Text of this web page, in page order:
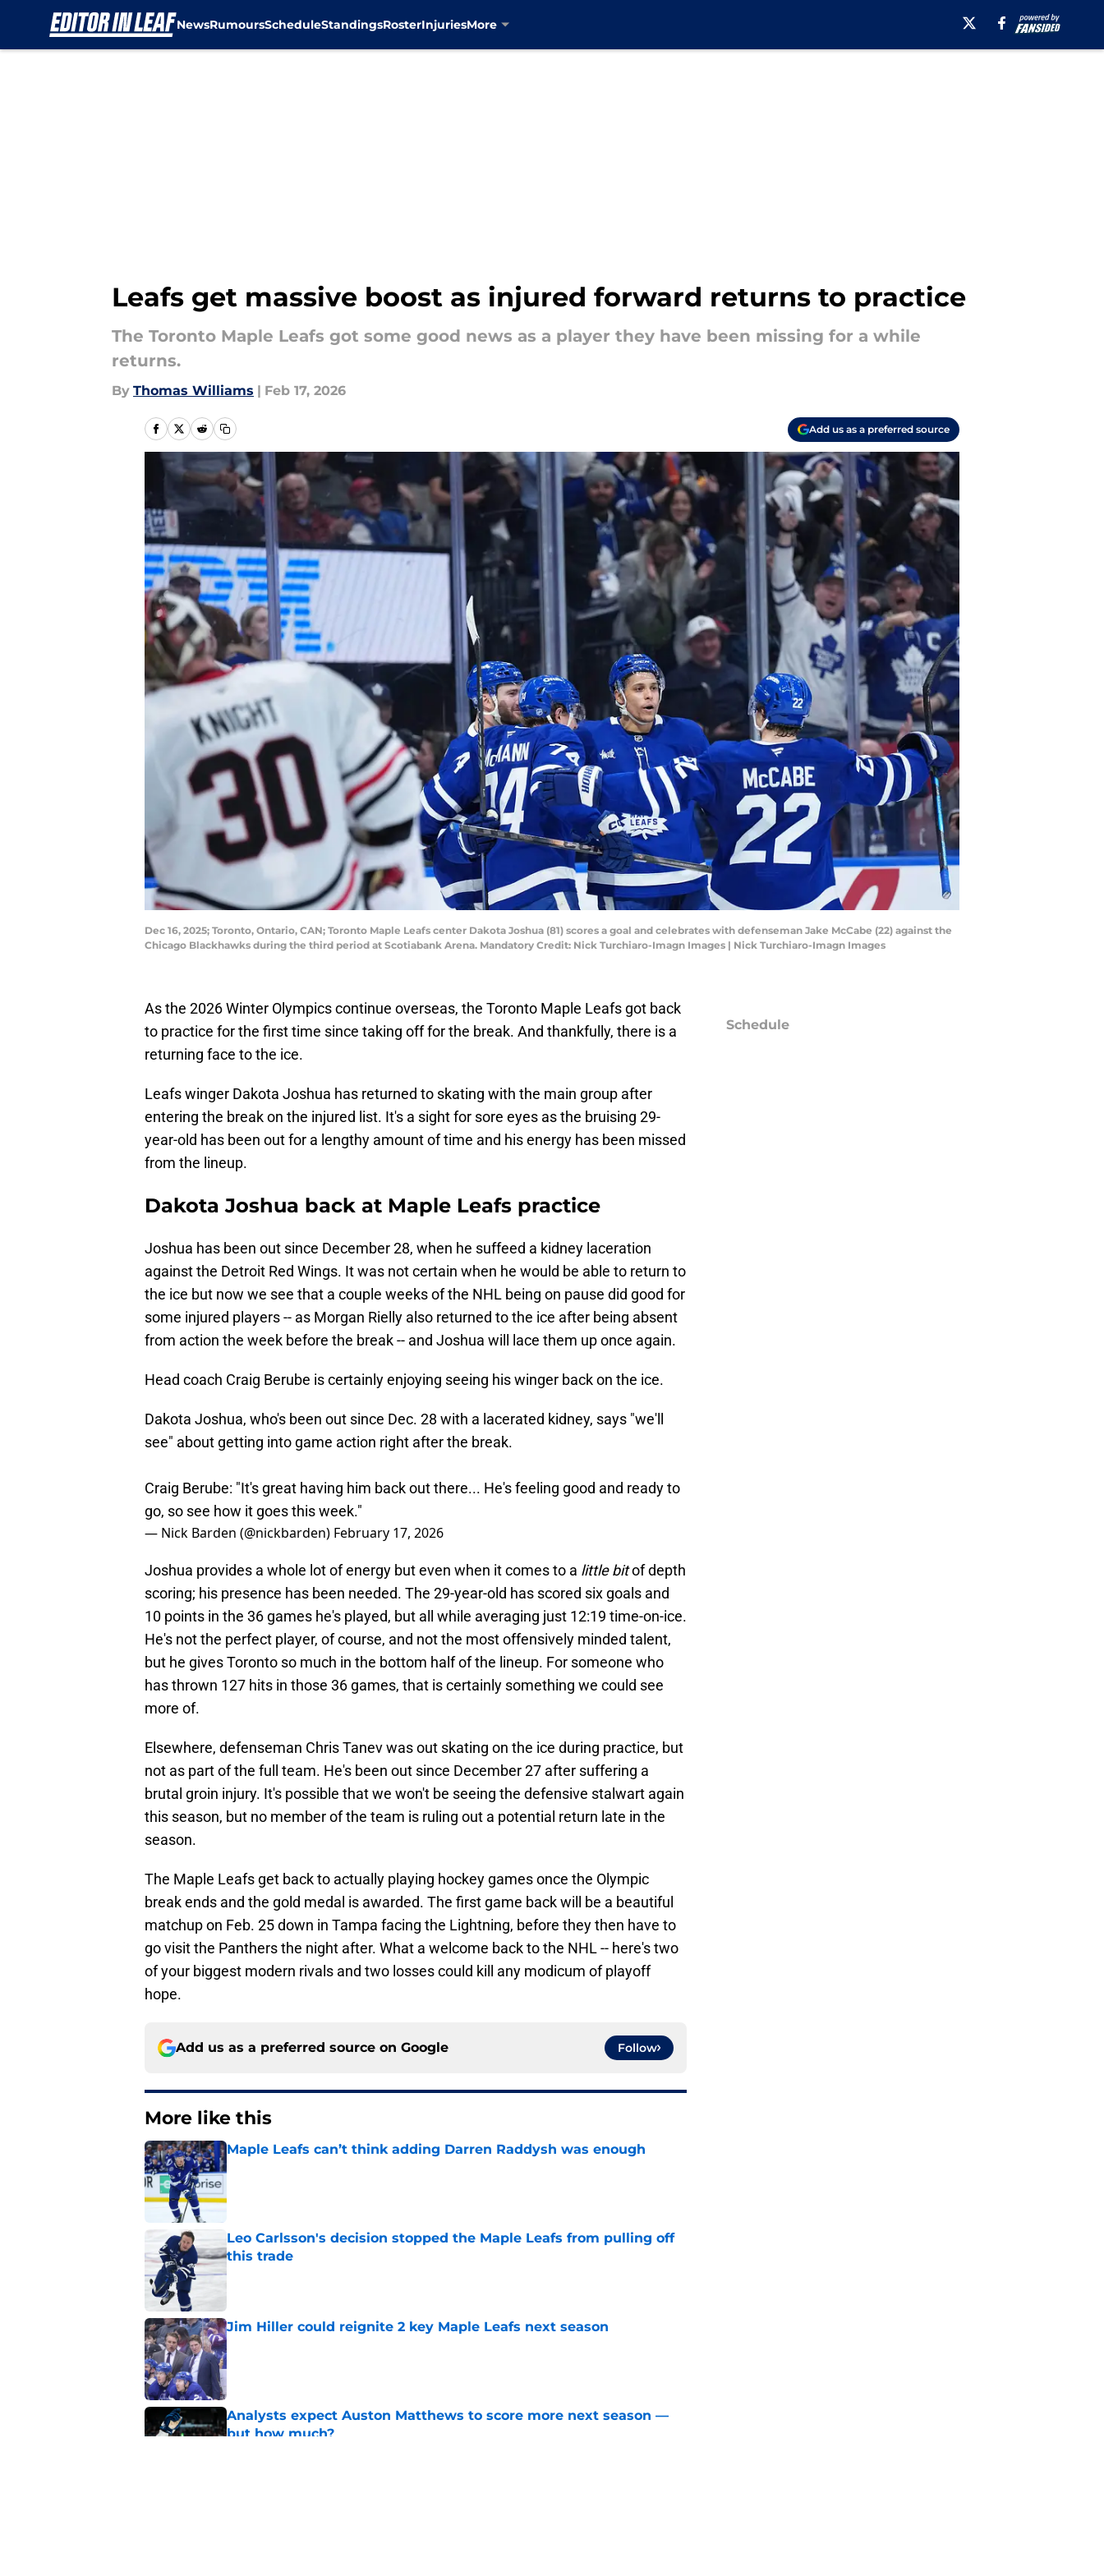
NewsRumoursScheduleStandingsRosterInjuriesMore
Leafs get massive boost as injured forward returns to practice
The Toronto Maple Leafs got some good news as a player they have been missing for a while
returns.
By Thomas Williams | Feb 17, 2026
Add us as a preferred source
Dec 16, 2025; Toronto, Ontario, CAN; Toronto Maple Leafs center Dakota Joshua (81) scores a goal and celebrates with defenseman Jake McCabe (22) against the
Chicago Blackhawks during the third period at Scotiabank Arena. Mandatory Credit: Nick Turchiaro-Imagn Images | Nick Turchiaro-Imagn Images
As the 2026 Winter Olympics continue overseas, the Toronto Maple Leafs got back
to practice for the first time since taking off for the break. And thankfully, there is a
returning face to the ice.
Leafs winger Dakota Joshua has returned to skating with the main group after
entering the break on the injured list. It's a sight for sore eyes as the bruising 29-
year-old has been out for a lengthy amount of time and his energy has been missed
from the lineup.
Dakota Joshua back at Maple Leafs practice
Joshua has been out since December 28, when he suffeed a kidney laceration
against the Detroit Red Wings. It was not certain when he would be able to return to
the ice but now we see that a couple weeks of the NHL being on pause did good for
some injured players -- as Morgan Rielly also returned to the ice after being absent
from action the week before the break -- and Joshua will lace them up once again.
Head coach Craig Berube is certainly enjoying seeing his winger back on the ice.
Dakota Joshua, who's been out since Dec. 28 with a lacerated kidney, says "we'll
see" about getting into game action right after the break.
Craig Berube: "It's great having him back out there... He's feeling good and ready to
go, so see how it goes this week."
— Nick Barden (@nickbarden) February 17, 2026
Joshua provides a whole lot of energy but even when it comes to a little bitof depth
scoring; his presence has been needed. The 29-year-old has scored six goals and
10 points in the 36 games he's played, but all while averaging just 12:19 time-on-ice.
He's not the perfect player, of course, and not the most offensively minded talent,
but he gives Toronto so much in the bottom half of the lineup. For someone who
has thrown 127 hits in those 36 games, that is certainly something we could see
more of.
Elsewhere, defenseman Chris Tanev was out skating on the ice during practice, but
not as part of the full team. He's been out since December 27 after suffering a
brutal groin injury. It's possible that we won't be seeing the defensive stalwart again
this season, but no member of the team is ruling out a potential return late in the
season.
The Maple Leafs get back to actually playing hockey games once the Olympic
break ends and the gold medal is awarded. The first game back will be a beautiful
matchup on Feb. 25 down in Tampa facing the Lightning, before they then have to
go visit the Panthers the night after. What a welcome back to the NHL -- here's two
of your biggest modern rivals and two losses could kill any modicum of playoff
hope.
Add us as a preferred source on Google Follow
More like this
Maple Leafs can’t think adding Darren Raddysh was enough
Leo Carlsson's decision stopped the Maple Leafs from pulling off
this trade
Published by on Invalid Date
Jim Hiller could reignite 2 key Maple Leafs next season
Published by on Invalid Date
Analysts expect Auston Matthews to score more next season —
but how much?
Schedule